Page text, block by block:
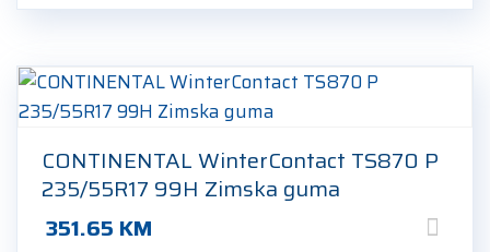
CONTINENTAL WinterContact TS870 P
235/55R17 99H Zimska guma
351.65 KM